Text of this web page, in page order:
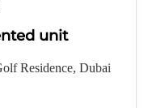
unit
Residence, Dubai